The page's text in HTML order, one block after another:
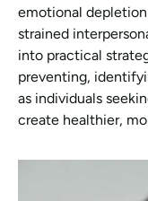
emotional
strained
into practical
preventing,
as individuals
create healthier,